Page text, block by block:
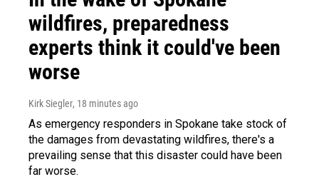
wildfires, preparedness
experts think it could've been
worse
Kirk Siegler, 18 minutes ago
As emergency responders in Spokane take stock of
the damages from devastating wildfires, there's a
prevailing sense that this disaster could have been
far worse.